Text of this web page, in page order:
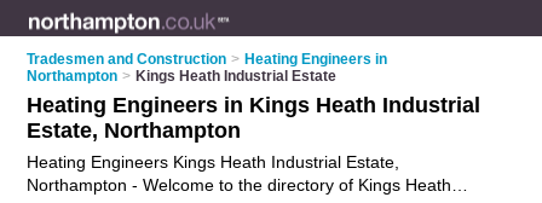
Tradesmen and Construction > Heating Engineers in
Northampton > Kings Heath Industrial Estate
Heating Engineers in Kings Heath Industrial
Estate, Northampton
Heating Engineers Kings Heath Industrial Estate,
Northampton - Welcome to the directory of Kings Heath